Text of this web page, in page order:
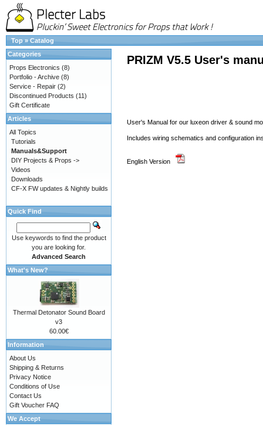
Top » Catalog
PRIZM V5.5 User's
User's Manual for our luxeon driver & sound
Includes wiring schematics and configuration
English Version
Categories
Props Electronics (8)
Portfolio - Archive (8)
Service - Repair (2)
Discontinued Products (11)
Gift Certificate
Articles
All Topics
Tutorials
Manuals&Support
DIY Projects & Props ->
Videos
Downloads
CF-X FW updates & Nightly builds
Quick Find
Use keywords to find the product
you are looking for.
Advanced Search
What's New?
Thermal Detonator Sound Board
v3
60.00€
Information
About Us
Shipping & Returns
Privacy Notice
Conditions of Use
Contact Us
Gift Voucher FAQ
We Accept